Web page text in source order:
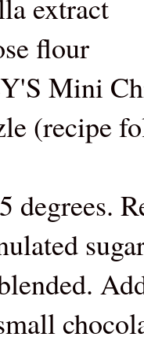
extract
flour
Mini
(recipe
degrees.